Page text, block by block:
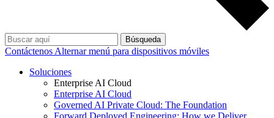
Búsqueda
Contáctenos Alternar menú para dispositivos móviles
Soluciones
Enterprise AI Cloud
Enterprise AI Cloud
Governed AI Private Cloud: The Foundation